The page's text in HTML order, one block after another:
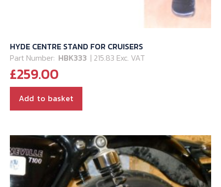
HYDE CENTRE STAND FOR CRUISERS
Part Number: HBK333 | 215.83 Exc. VAT
£259.00
Add to basket